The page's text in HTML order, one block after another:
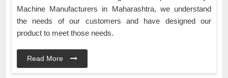
Machine Manufacturers in Maharashtra, we understand
the needs of our customers and have designed our
product to meet those needs.
Read More